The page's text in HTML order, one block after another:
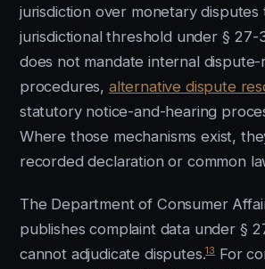
jurisdiction over monetary
jurisdictional threshold under § 27-
does not mandate internal
procedures, alternative dispute
statutory notice-and-hearing
Where those mechanisms exist,
recorded declaration or common
The Department of Consumer
publishes complaint data under §
cannot adjudicate disputes.13 For